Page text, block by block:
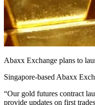
Abaxx Exchange plans to
Singapore-based Abaxx
“Our gold futures contract
provide updates on first